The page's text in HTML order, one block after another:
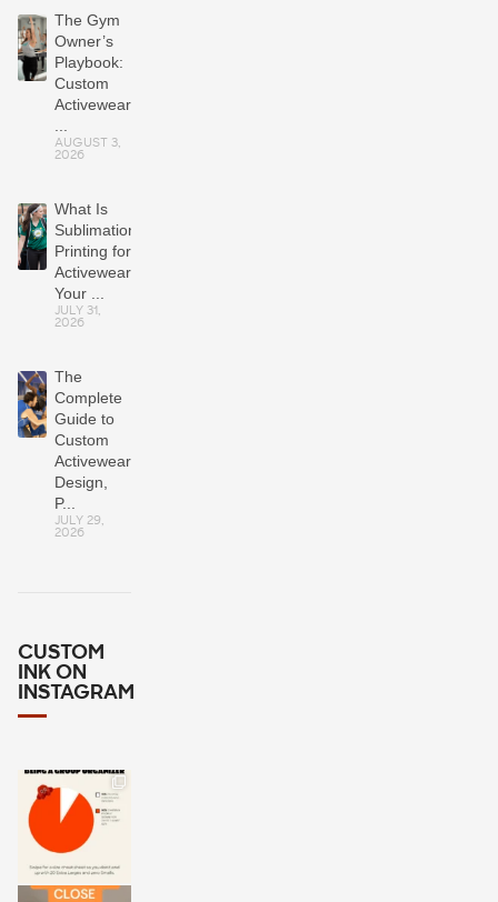
The Gym
Owner’s
Playbook:
Custom
Activewear
AUGUST 3,
2026
What Is
Sublimation
Printing for
Activewear?
Your ...
JULY 31,
2026
The
Complete
Guide to
Custom
Activewear:
Design,
P...
JULY 29,
2026
CUSTOM
INK ON
INSTAGRAM
Wondering
how many
Larges or